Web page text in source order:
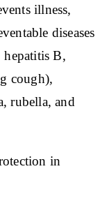
illness,
diseases
hepatitis B,
cough),
rubella, and
in